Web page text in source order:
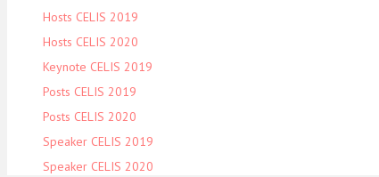
Hosts CELIS 2019
Hosts CELIS 2020
Keynote CELIS 2019
Posts CELIS 2019
Posts CELIS 2020
Speaker CELIS 2019
Speaker CELIS 2020